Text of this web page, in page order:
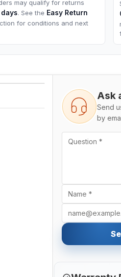
may qualify for returns
. See the Easy Return
for conditions and next
Ask
Send
by